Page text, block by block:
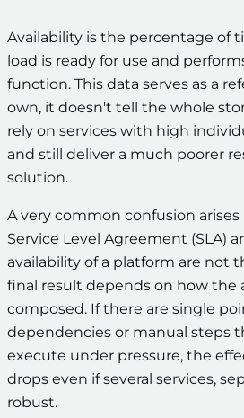
Availability is the percentage of
load is ready for use and
function. This data serves as a
own, it doesn't tell the whole
rely on services with high
and still deliver a much poorer
solution.
A very common confusion
Service Level Agreement (SLA)
availability of a platform are not
final result depends on how the
composed. If there are single
dependencies or manual steps
execute under pressure, the
drops even if several services,
robust.